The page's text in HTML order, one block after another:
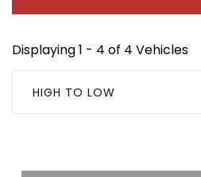
Displaying 1 - 4 of 4 Vehicles
HIGH TO LOW